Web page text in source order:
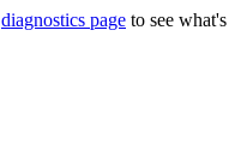
diagnostics page to see what's